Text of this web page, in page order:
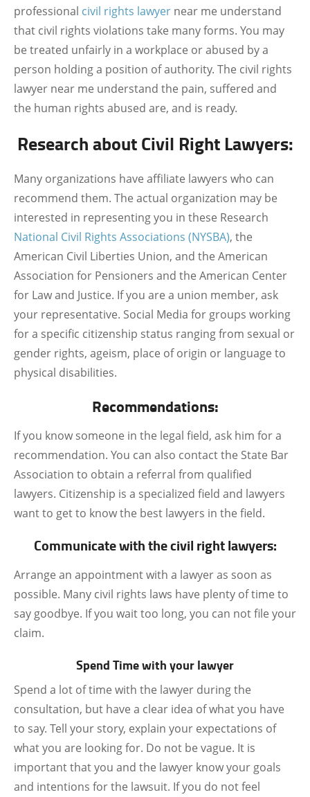
professional civil rights lawyer near me understand
that civil rights violations take many forms. You may
be treated unfairly in a workplace or abused by a
person holding a position of authority. The civil rights
lawyer near me understand the pain, suffered and
the human rights abused are, and is ready.
Research about Civil Right Lawyers:
Many organizations have affiliate lawyers who can
recommend them. The actual organization may be
interested in representing you in these Research
National Civil Rights Associations (NYSBA), the
American Civil Liberties Union, and the American
Association for Pensioners and the American Center
for Law and Justice. If you are a union member, ask
your representative. Social Media for groups working
for a specific citizenship status ranging from sexual or
gender rights, ageism, place of origin or language to
physical disabilities.
Recommendations:
If you know someone in the legal field, ask him for a
recommendation. You can also contact the State Bar
Association to obtain a referral from qualified
lawyers. Citizenship is a specialized field and lawyers
want to get to know the best lawyers in the field.
Communicate with the civil right lawyers:
Arrange an appointment with a lawyer as soon as
possible. Many civil rights laws have plenty of time to
say goodbye. If you wait too long, you can not file your
claim.
Spend Time with your lawyer
Spend a lot of time with the lawyer during the
consultation, but have a clear idea of what you have
to say. Tell your story, explain your expectations of
what you are looking for. Do not be vague. It is
important that you and the lawyer know your goals
and intentions for the lawsuit. If you do not feel